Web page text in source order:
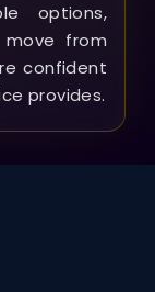
options,
from
confident
provides.